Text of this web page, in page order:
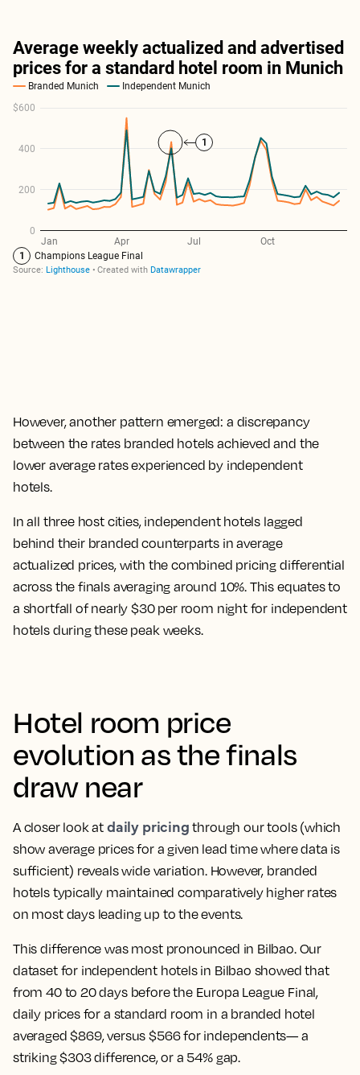
However, another pattern emerged: a discrepancy
between the rates branded hotels achieved and the
lower average rates experienced by independent
hotels.
In all three host cities, independent hotels lagged
behind their branded counterparts in average
actualized prices, with the combined pricing differential
across the finals averaging around 10%. This equates to
a shortfall of nearly $30 per room night for independent
hotels during these peak weeks.
Hotel room price
evolution as the finals
draw near
A closer look at daily pricing through our tools (which
show average prices for a given lead time where data is
sufficient) reveals wide variation. However, branded
hotels typically maintained comparatively higher rates
on most days leading up to the events.
This difference was most pronounced in Bilbao. Our
dataset for independent hotels in Bilbao showed that
from 40 to 20 days before the Europa League Final,
daily prices for a standard room in a branded hotel
averaged $869, versus $566 for independents— a
striking $303 difference, or a 54% gap.